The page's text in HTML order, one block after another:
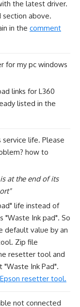
the latest driver.
section above.
in the comment
for my pc windows
links for L360
listed in the
life. Please
how to
at the end of its
life instead of
"Waste Ink pad". So
default value by an
Zip file
resetter tool and
Ink Pad".
resetter tool.
not connected